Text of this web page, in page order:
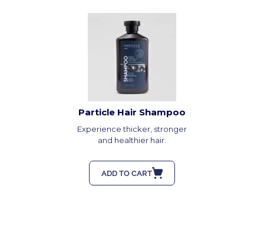
Particle Hair Shampoo
Experience thicker, stronger
and healthier hair.
ADD TO CART